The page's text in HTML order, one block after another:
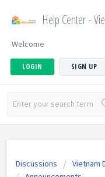
Help Center -
Welcome
LOGIN SIGN UP
Discussions
Vietnam